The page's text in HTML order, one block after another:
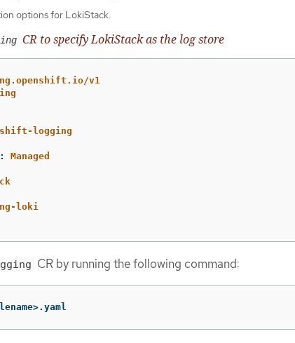
options for LokiStack.
CR to specify LokiStack as the log store
v1
logging
:
Managed
loki
CR by running the following command: